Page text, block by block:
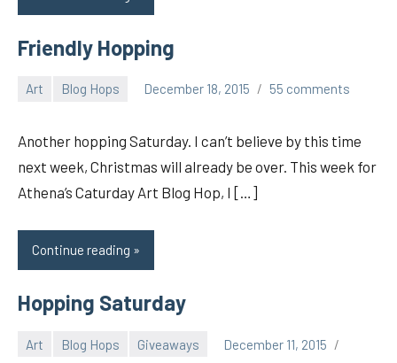
Friendly Hopping
Art Blog Hops December 18, 2015 55 comments
Another hopping Saturday. I can’t believe by this time
next week, Christmas will already be over. This week for
Athena’s Caturday Art Blog Hop, I […]
Continue reading
Hopping Saturday
Art Blog Hops Giveaways
December 11, 2015